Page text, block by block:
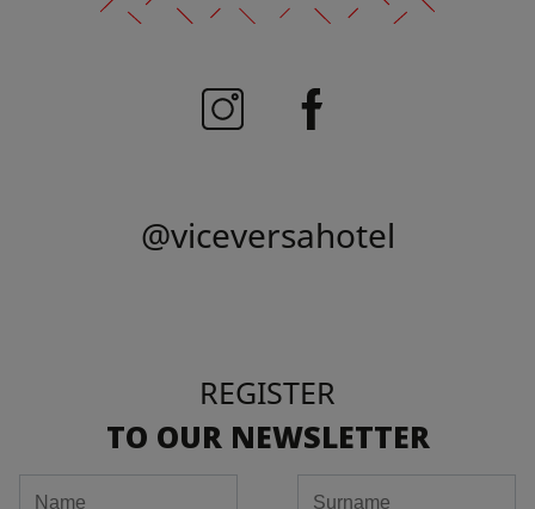
@viceversahotel
REGISTER
TO OUR NEWSLETTER